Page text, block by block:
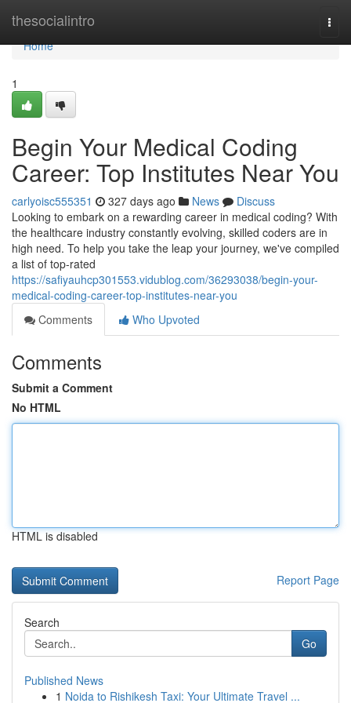
thesocialintro
Home
Home
1
Begin Your Medical Coding
Career: Top Institutes Near You
carlyoisc555351 327 days ago News
Discuss
Looking to embark on a rewarding career in medical coding? With
the healthcare industry constantly evolving, skilled coders are in
high need. To help you take the leap your journey, we've compiled
a list of top-rated
https://safiyauhcp301553.vidublog.com/36293038/begin-your-
medical-coding-career-top-institutes-near-you
Comments
Who Upvoted
Comments
Submit a Comment
No HTML
HTML is disabled
Report Page
Search
Go
Published News
1 Noida to Rishikesh Taxi: Your Ultimate Travel ...